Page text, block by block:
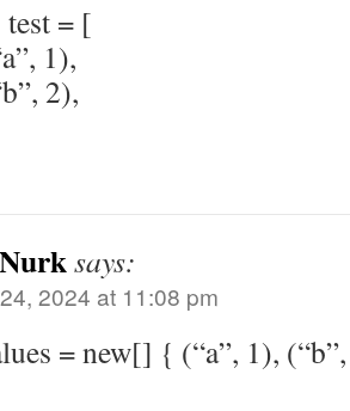
= [
1),
2),
says:
2024 at 11:08 pm
= new[] { (“a”, 1),